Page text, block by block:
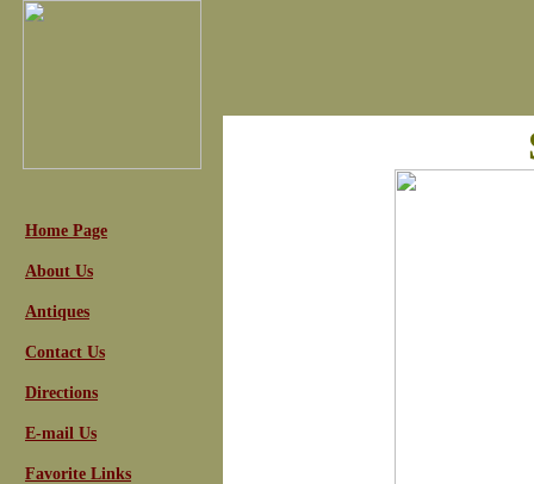
Home Page
About Us
Antiques
Contact Us
Directions
E-mail Us
Favorite Links